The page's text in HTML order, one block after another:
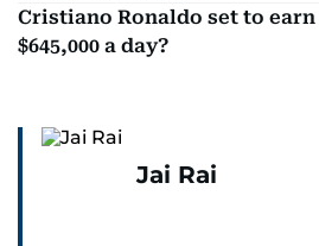
Cristiano Ronaldo set to earn
$645,000 a day?
Jai Rai